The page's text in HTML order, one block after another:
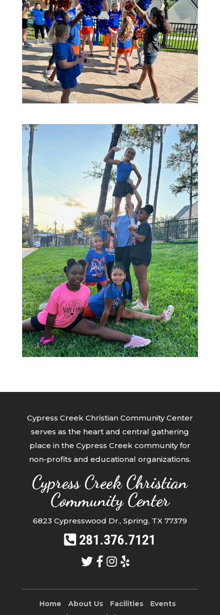
Cypress Creek Christian Community Center
serves as the heart and central gathering
place in the Cypress Creek community for
non-profits and educational organizations.
Cypress Creek Christian
Community Center
6823 Cypresswood Dr., Spring, TX 77379
281.376.7121
Home About Us Facilities
Events